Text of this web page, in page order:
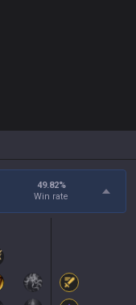
49.82%
Win rate